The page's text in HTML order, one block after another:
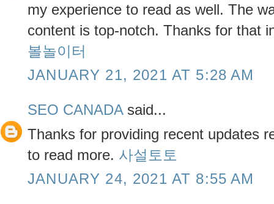
my experience to read as well. The
content is top-notch. Thanks for that
볼놀이터
JANUARY 21, 2021 AT 5:28 AM
SEO CANADAsaid...
Thanks for providing recent updates
to read more. 사설토토
JANUARY 24, 2021 AT 8:55 AM